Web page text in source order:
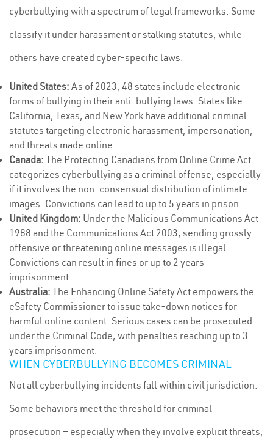
cyberbullying with a spectrum of legal frameworks. Some
classify it under harassment or stalking statutes, while
others have created cyber-specific laws.
United States: As of 2023, 48 states include electronic
forms of bullying in their anti-bullying laws. States like
California, Texas, and New York have additional criminal
statutes targeting electronic harassment, impersonation,
and threats made online.
Canada: The Protecting Canadians from Online Crime Act
categorizes cyberbullying as a criminal offense, especially
if it involves the non-consensual distribution of intimate
images. Convictions can lead to up to 5 years in prison.
United Kingdom: Under the Malicious Communications Act
1988 and the Communications Act 2003, sending grossly
offensive or threatening online messages is illegal.
Convictions can result in fines or up to 2 years
imprisonment.
Australia: The Enhancing Online Safety Act empowers the
eSafety Commissioner to issue take-down notices for
harmful online content. Serious cases can be prosecuted
under the Criminal Code, with penalties reaching up to 3
years imprisonment.
WHEN CYBERBULLYING BECOMES CRIMINAL
Not all cyberbullying incidents fall within civil jurisdiction.
Some behaviors meet the threshold for criminal
prosecution — especially when they involve explicit threats,